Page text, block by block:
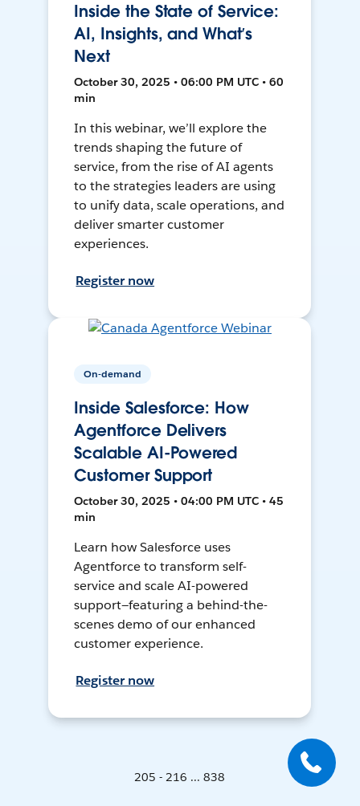
Inside the State of Service:
AI, Insights, and What’s
Next
October 30, 2025 • 06:00 PM UTC • 60
min
In this webinar, we’ll explore the
trends shaping the future of
service, from the rise of AI agents
to the strategies leaders are using
to unify data, scale operations, and
deliver smarter customer
experiences.
Register now
On-demand
Inside Salesforce: How
Agentforce Delivers
Scalable AI-Powered
Customer Support
October 30, 2025 • 04:00 PM UTC • 45
min
Learn how Salesforce uses
Agentforce to transform self-
service and scale AI-powered
support—featuring a behind-the-
scenes demo of our enhanced
customer experience.
Register now
205 - 216 ... 838